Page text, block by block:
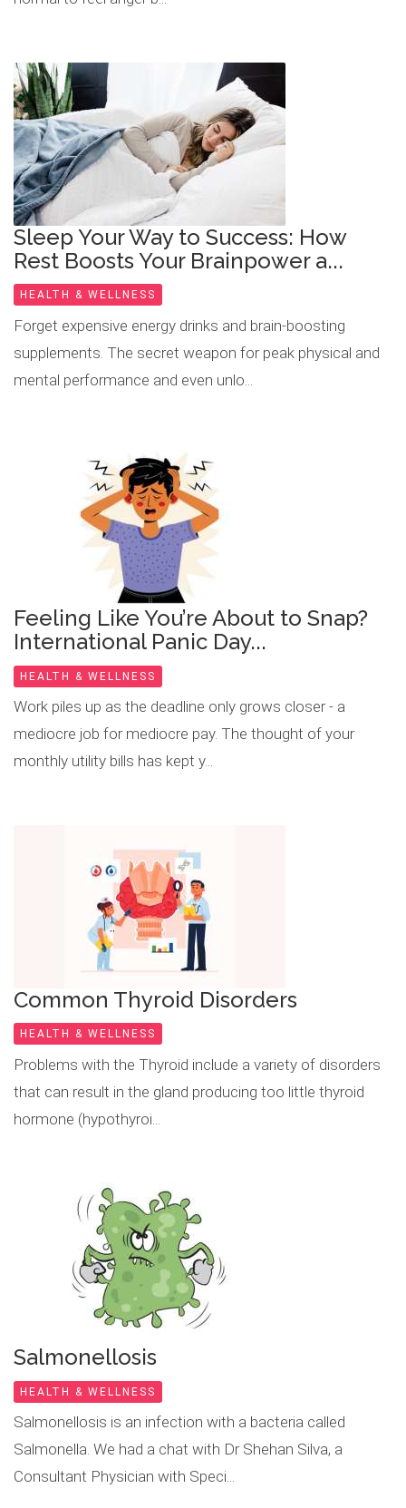
Sleep Your Way to Success: How
Rest Boosts Your Brainpower a...
HEALTH & WELLNESS
Forget expensive energy drinks and brain-boosting
supplements. The secret weapon for peak physical and
mental performance and even unlo...
Feeling Like You’re About to Snap?
International Panic Day...
HEALTH & WELLNESS
Work piles up as the deadline only grows closer - a
mediocre job for mediocre pay. The thought of your
monthly utility bills has kept y...
Common Thyroid Disorders
HEALTH & WELLNESS
Problems with the Thyroid include a variety of disorders
that can result in the gland producing too little thyroid
hormone (hypothyroi...
Salmonellosis
HEALTH & WELLNESS
Salmonellosis is an infection with a bacteria called
Salmonella. We had a chat with Dr Shehan Silva, a
Consultant Physician with Speci...